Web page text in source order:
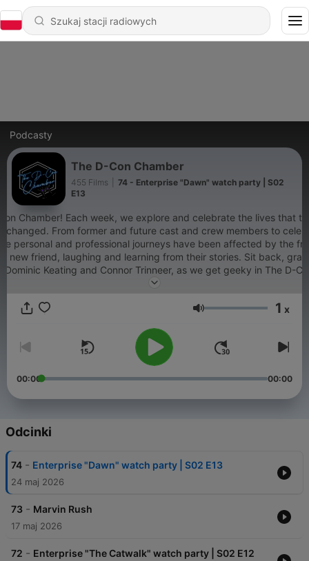
Podcasty
The D-Con Chamber
455 Films
74 - Enterprise "Dawn" watch party | S02
E13
Chamber! Each week, we explore and celebrate the lives that
changed. From former and future cast and crew members to
personal and professional journeys have been affected by the
new friend, laughing and learning from their stories. Sit back,
Dominic Keating and Connor Trinneer, as we get geeky in The D-
more exclusive content! https://patreon.com/thedconchamber?
linktr.ee/thedconchamber
https://www.spreaker.com/podcast/the-d-con-
Głośność 1 x
00:00 00:00
Odcinki
74 - Enterprise "Dawn" watch party | S02 E13
24 maj 2026
73 - Marvin Rush
17 maj 2026
72 - Enterprise "The Catwalk" watch party | S02 E12